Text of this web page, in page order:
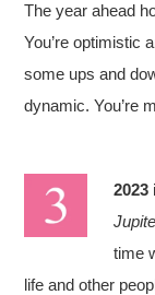
The year ahead
You’re optimistic
some ups and
dynamic. You’re
2023
time
life and other